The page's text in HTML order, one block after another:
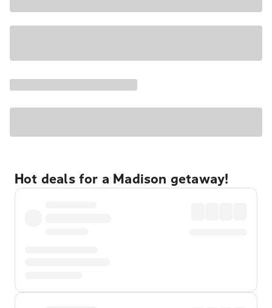
Hot deals for a Madison getaway!